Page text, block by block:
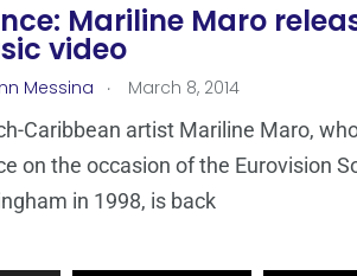
Mariline Maro
video
Messina . March 8, 2014
Caribbean artist Mariline Maro,
on the occasion of the Eurovision
in 1998, is back